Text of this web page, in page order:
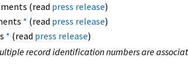
(read press release)
* (read press release)
* (read press release)
record identification numbers are